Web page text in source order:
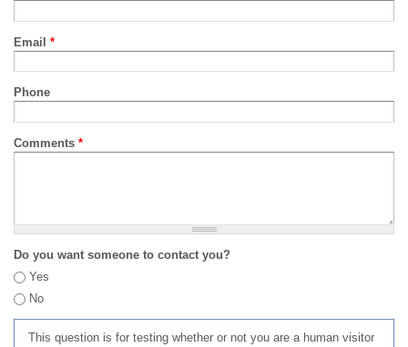
Email *
Phone
Comments *
Do you want someone to contact you?
Yes
No
This question is for testing whether or not you are a human visitor